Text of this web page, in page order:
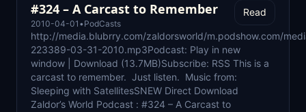
#324 – A Carcast to Remember
2010-04-01 • PodCasts
Read
http://media.blubrry.com/zaldorsworld/m.podshow.com/
223389-03-31-2010.mp3Podcast: Play in new
window | Download (13.7MB)Subscribe: RSS This is a
carcast to remember. Just listen. Music from:
Sleeping with SatellitesSNEW Direct Download
Zaldor’s World Podcast : #324 – A Carcast to